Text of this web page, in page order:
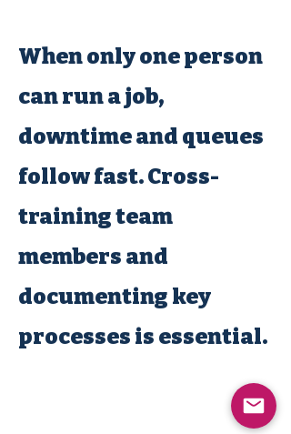
When only one person
can run a job,
downtime and queues
follow fast. Cross-
training team
members and
documenting key
processes is essential.